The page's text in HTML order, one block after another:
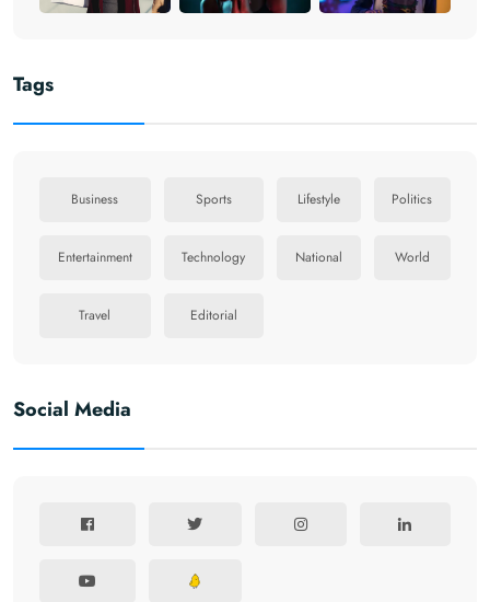
Tags
Business Sports Lifestyle Politics
Entertainment Technology National World
Travel Editorial
Social Media